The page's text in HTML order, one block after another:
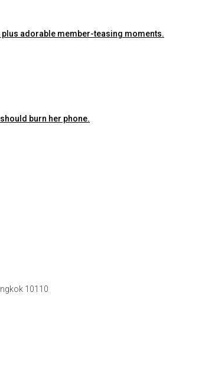
adorable member-teasing moments.
burn her phone.
10110